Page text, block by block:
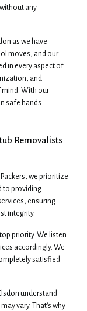
any
as we have
moves, and our
in every aspect of
and
mind. With our
safe hands
Removalists
we prioritize
to providing
ensuring
integrity.
priority. We listen
accordingly. We
satisfied
understand
vary. That's why